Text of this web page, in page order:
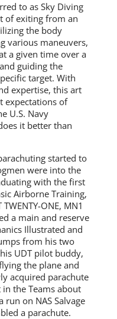
to as Sky Diving
of exiting from an
the body
various maneuvers,
a given time over a
guiding the
target. With
expertise, this art
expectations of
U.S. Navy
it better than
started to
were into the
with the first
Airborne Training,
ONE, MN1
a main and reserve
Illustrated and
from his two
UDT pilot buddy,
the plane and
acquired parachute
the Teams about
on NAS Salvage
a parachute.